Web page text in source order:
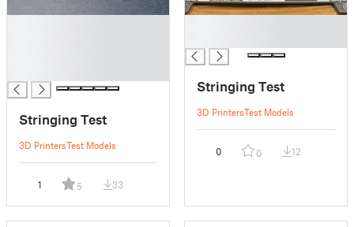
Stringing Test
3D PrintersTest Models
1 5 33
Stringing Test
3D PrintersTest Models
0 0 12